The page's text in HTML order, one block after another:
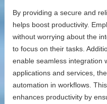
By providing a secure and
helps boost productivity.
without worrying about the
to focus on their tasks.
enable seamless integration
applications and services,
automation in workflows.
enhances productivity by